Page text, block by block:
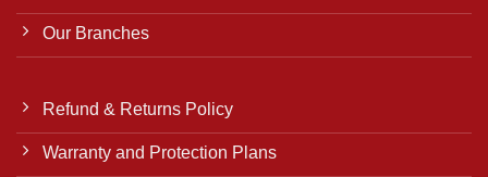
Our Branches
Refund & Returns Policy
Warranty and Protection Plans